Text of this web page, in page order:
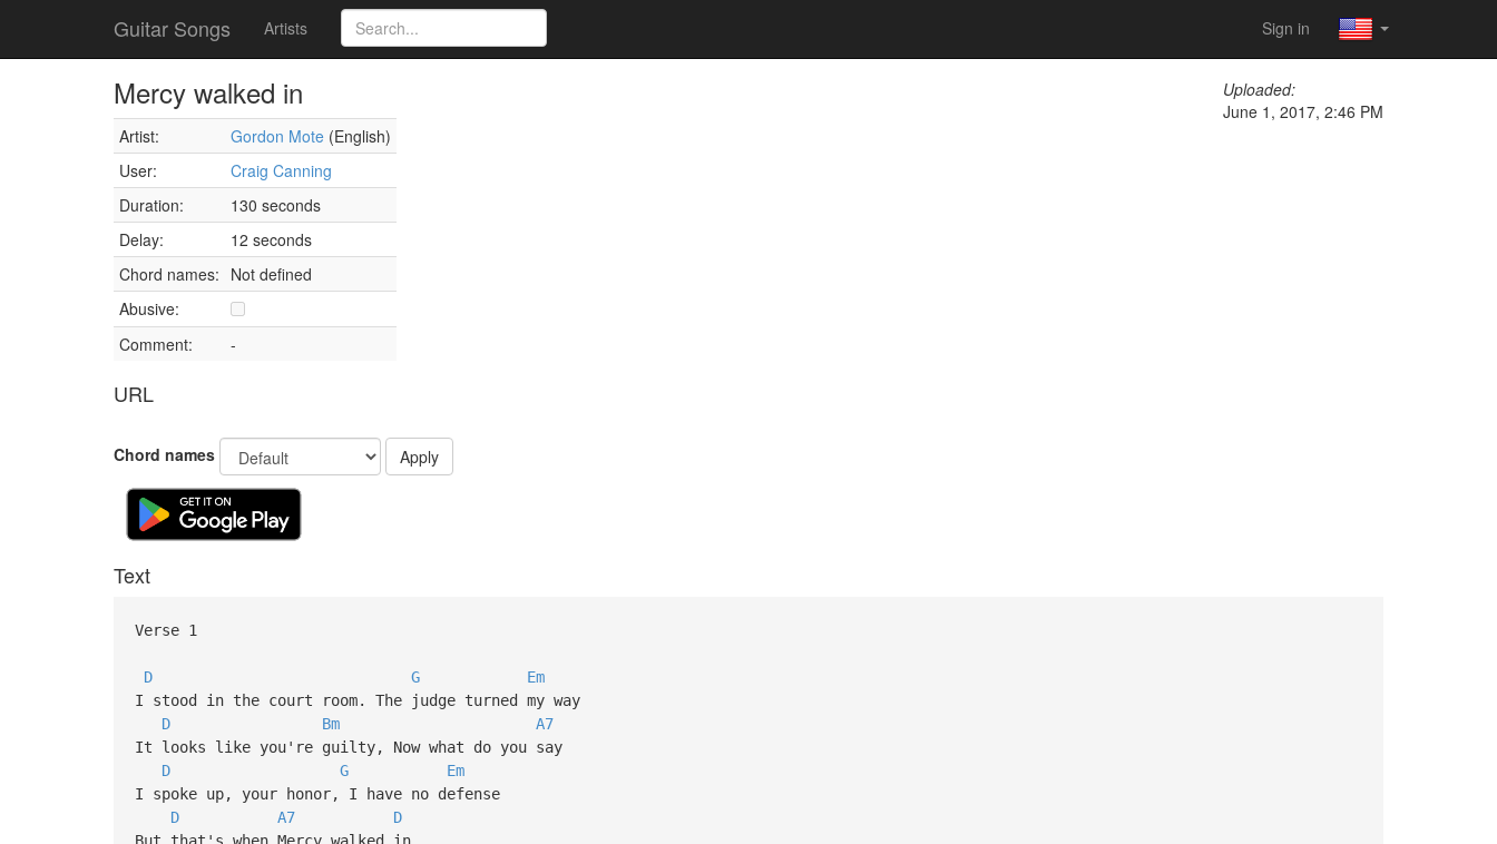
Guitar Songs Artists Sign in
Mercy walked in
Artist: Gordon Mote (English)
User:
Craig Canning
Duration:
130 seconds
Delay:
12 seconds
Chord names: Not defined
Abusive:
Comment:
-
URL
Uploaded:
June 1, 2017, 2:46 PM
Chord names Apply
Text
Verse 1
D G
Em
I stood in the court room. The judge turned my way
D
Bm
A7
It looks like you're guilty, Now what do you say
D
G
Em
I spoke up, your honor, I have no defense
D
A7
D
But that's when Mercy walked in